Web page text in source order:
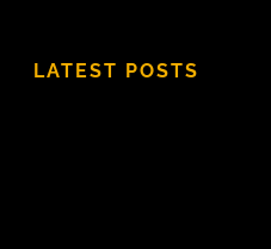
LATEST POSTS